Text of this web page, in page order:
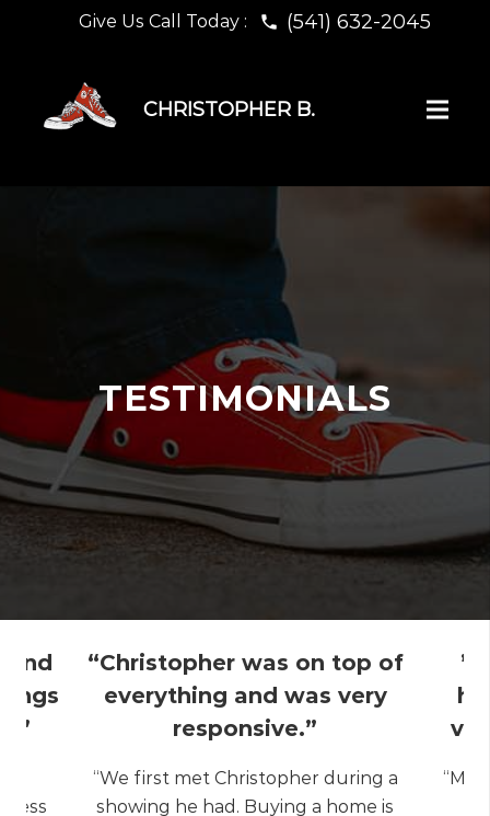
Give Us Call Today : phone (541) 632-2045
CHRISTOPHER B.
TESTIMONIALS
and
“Christopher was on top of
everything and was very
responsive.”
“We first met Christopher during a
showing he had. Buying a home is
”
“My